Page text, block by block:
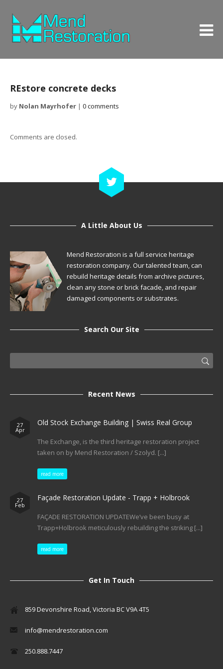
REstore concrete decks
by Nolan Mayrhofer | 0 comments
Comments are closed.
A Little About Us
Mend Restoration is a full service heritage
restoration company. Our talented team, can
rebuild heritage details from archive pictures,
clean any stone or brick facade, and repair
damaged components or substrates.
Search Our Site
Recent News
27
Apr
Old Stock Exchange Building | Swiss Real Group
The Exchange, is the third heritage restoration project
taken on by Mend Restoration / Szolyd. [...]
read more
27
Feb
Façade Restoration Update - Trapp + Holbrook
FAÇADE RESTORATION UPDATEWe’ve been busy at
Trapp+Holbrook meticulously rebuilding the striking [...]
read more
Get In Touch
859 Devonshire Road, Victoria BC V9A 4T5
info@mendrestoration.com
250.888.7447